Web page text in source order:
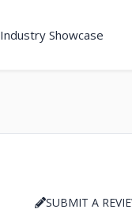
Industry Showcase
SUBMIT A